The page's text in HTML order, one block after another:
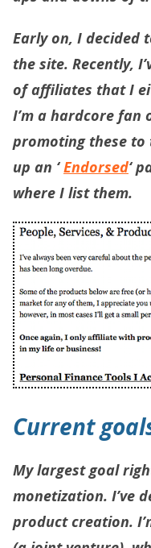
Early on, I decided
the site. Recently,
of affiliates that I
I’m a hardcore fan
promoting these
up an ‘ Endorsed‘
where I list them.
Current
My largest goal
monetization. I’ve
product creation.